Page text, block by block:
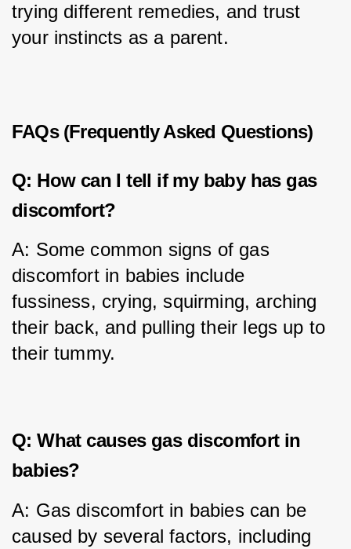
trying different remedies, and trust
your instincts as a parent.
FAQs (Frequently Asked Questions)
Q: How can I tell if my baby has gas
discomfort?
A: Some common signs of gas
discomfort in babies include
fussiness, crying, squirming, arching
their back, and pulling their legs up to
their tummy.
Q: What causes gas discomfort in
babies?
A: Gas discomfort in babies can be
caused by several factors, including